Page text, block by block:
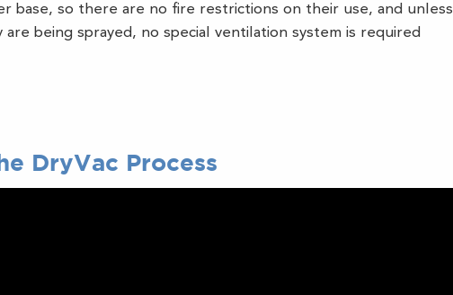
base, so there are no fire restrictions on their use, and unless
are being sprayed, no special ventilation system is required
DryVac Process